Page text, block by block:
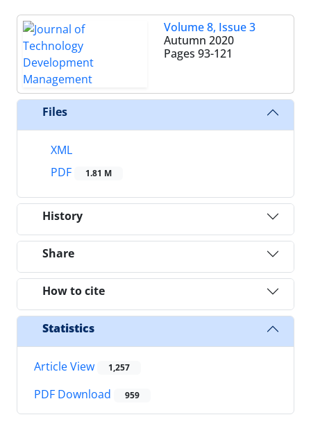
Volume 8, Issue 3
Autumn 2020
Pages 93-121
Files
XML
PDF
1.81 M
History
Share
How to cite
Statistics
Article View 1,257
PDF Download 959